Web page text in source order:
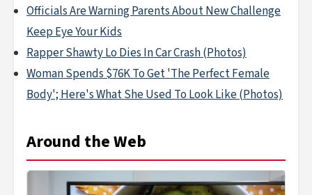
Officials Are Warning Parents About New Challenge
Keep Eye Your Kids
Rapper Shawty Lo Dies In Car Crash (Photos)
Woman Spends $76K To Get 'The Perfect Female
Body'; Here's What She Used To Look Like (Photos)
Around the Web